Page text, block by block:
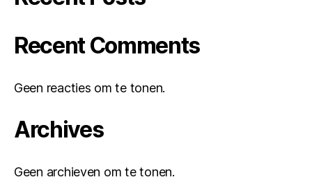
Recent Comments
Geen reacties om te tonen.
Archives
Geen archieven om te tonen.